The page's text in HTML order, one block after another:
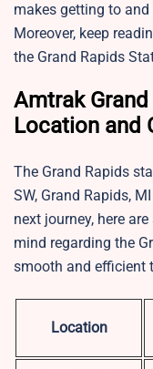
makes getting to
Moreover, keep
the Grand Rapids
Amtrak
Location and
The Grand Rapids
SW, Grand Rapids,
next journey, here
mind regarding the
smooth and efficient
Location